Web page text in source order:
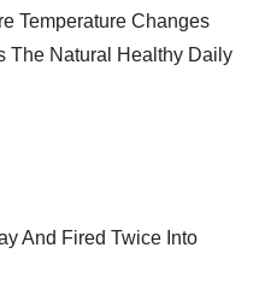
Temperature Changes
The Natural Healthy Daily
And Fired Twice Into